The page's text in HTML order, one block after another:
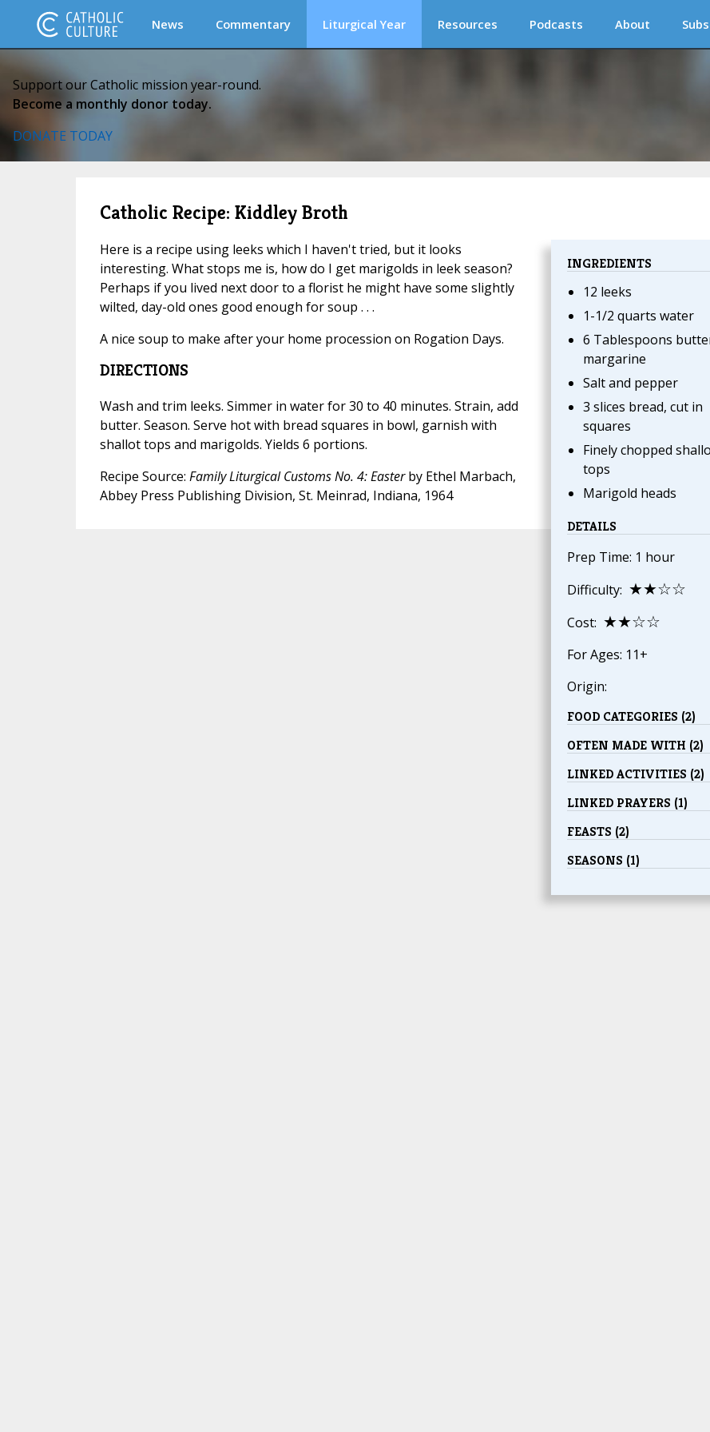
News Commentary Liturgical Year Resources Podcasts About
Support our Catholic mission year-round.
Become a monthly donor today.
DONATE TODAY
Catholic Recipe: Kiddley Broth
INGREDIENTS
12 leeks
1-1/2 quarts water
6 Tablespoons
margarine
Salt and pepper
3 slices bread, cut in
squares
Finely chopped
tops
Marigold heads
DETAILS
Prep Time: 1 hour
Difficulty: ★★☆☆
Cost: ★★☆☆
For Ages: 11+
Origin:
FOOD CATEGORIES (2)
OFTEN MADE WITH (2)
LINKED ACTIVITIES (2)
LINKED PRAYERS (1)
FEASTS (2)
SEASONS (1)
Here is a recipe using leeks which I haven't tried, but it looks
interesting. What stops me is, how do I get marigolds in leek season?
Perhaps if you lived next door to a florist he might have some slightly
wilted, day-old ones good enough for soup . . .
A nice soup to make after your home procession on Rogation Days.
DIRECTIONS
Wash and trim leeks. Simmer in water for 30 to 40 minutes. Strain, add
butter. Season. Serve hot with bread squares in bowl, garnish with
shallot tops and marigolds. Yields 6 portions.
Recipe Source: Family Liturgical Customs No. 4: Easterby Ethel Marbach,
Abbey Press Publishing Division, St. Meinrad, Indiana, 1964